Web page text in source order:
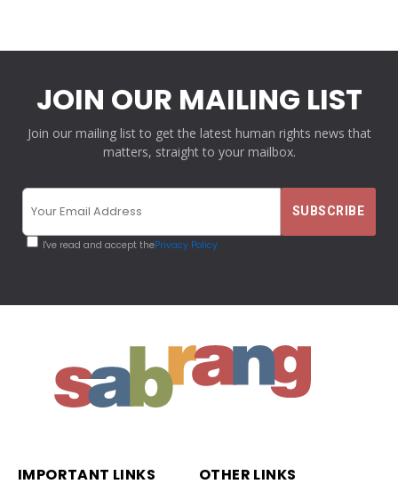
JOIN OUR MAILING LIST
Join our mailing list to get the latest human rights news that
matters, straight to your mailbox.
I've read and accept thePrivacy Policy
IMPORTANT LINKS OTHER LINKS